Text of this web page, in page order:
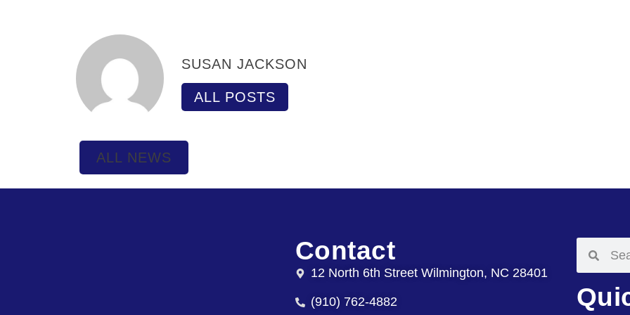
SUSAN JACKSON
ALL POSTS
ALL NEWS
Contact
12 North 6th Street Wilmington, NC 28401
(910) 762-4882